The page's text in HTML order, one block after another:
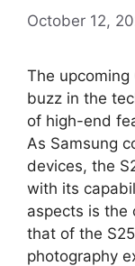
October 12,
The upcoming
buzz in the
of high-end
As Samsung
devices, the
with its
aspects is the
that of the
photography